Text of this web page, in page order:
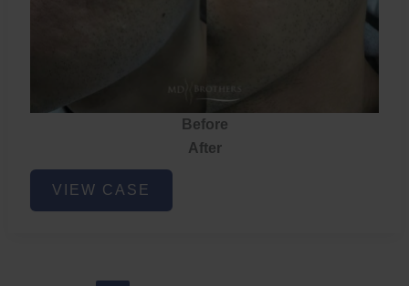
Before
After
Acne
VIEW CASE